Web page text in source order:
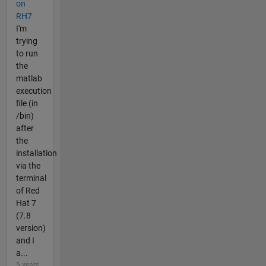
on
RH7
I'm
trying
to run
the
matlab
execution
file (in
/bin)
after
the
installation
via the
terminal
of Red
Hat 7
(7.8
version)
and I
a...